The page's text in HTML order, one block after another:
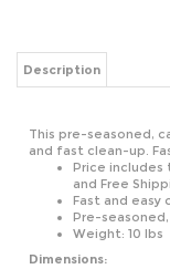
Description
and fast clean-up.
Price includes
and Free
Fast and easy
Pre-
Weight: 10 lbs
Dimensions:
14" W x 14" D